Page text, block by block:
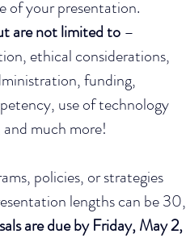
of your presentation.
are not limited to –
ethical considerations,
funding,
use of technology
much more!
policies, or strategies
lengths can be 30,
are due by Friday, May 2,